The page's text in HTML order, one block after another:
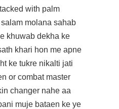
with palm
molana sahab
khuwab dekha ke
khari hon me apne
ke tukre nikalti jati
or combat master
changer nahe aa
muje bataen ke ye